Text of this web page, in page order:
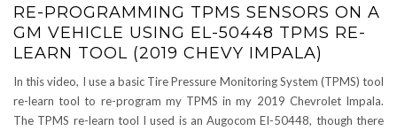
RE-PROGRAMMING TPMS SENSORS ON A
GM VEHICLE USING EL-50448 TPMS RE-
LEARN TOOL (2019 CHEVY IMPALA)
In this video, I use a basic Tire Pressure Monitoring System (TPMS) tool
re-learn tool to re-program my TPMS in my 2019 Chevrolet Impala.
The TPMS re-learn tool I used is an Augocom EI-50448, though there